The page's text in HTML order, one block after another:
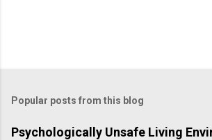
Popular posts from this blog
Psychologically Unsafe Living